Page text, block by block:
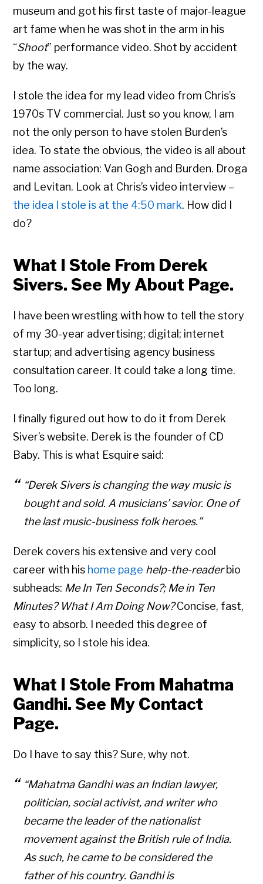
museum and got his first taste of major-league
art fame when he was shot in the arm in his
“Shoot” performance video. Shot by accident
by the way.
I stole the idea for my lead video from Chris’s
1970s TV commercial. Just so you know, I am
not the only person to have stolen Burden’s
idea. To state the obvious, the video is all about
name association: Van Gogh and Burden. Droga
and Levitan. Look at Chris’s video interview –
the idea I stole is at the 4:50 mark. How did I
do?
What I Stole From Derek
Sivers. See My About Page.
I have been wrestling with how to tell the story
of my 30-year advertising; digital; internet
startup; and advertising agency business
consultation career. It could take a long time.
Too long.
I finally figured out how to do it from Derek
Siver’s website. Derek is the founder of CD
Baby. This is what Esquire said:
“Derek Sivers is changing the way music is
bought and sold. A musicians’ savior. One of
the last music-business folk heroes.”
Derek covers his extensive and very cool
career with his home page help-the-readerbio
subheads: Me In Ten Seconds?; Me in Ten
Minutes? What I Am Doing Now?Concise, fast,
easy to absorb. I needed this degree of
simplicity, so I stole his idea.
What I Stole From Mahatma
Gandhi. See My Contact
Page.
Do I have to say this? Sure, why not.
“Mahatma Gandhi was an Indian lawyer,
politician, social activist, and writer who
became the leader of the nationalist
movement against the British rule of India.
As such, he came to be considered the
father of his country. Gandhi is